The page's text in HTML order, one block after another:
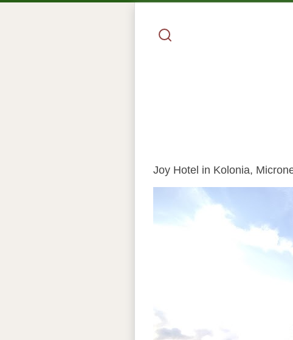
Joy Hotel in Kolonia,